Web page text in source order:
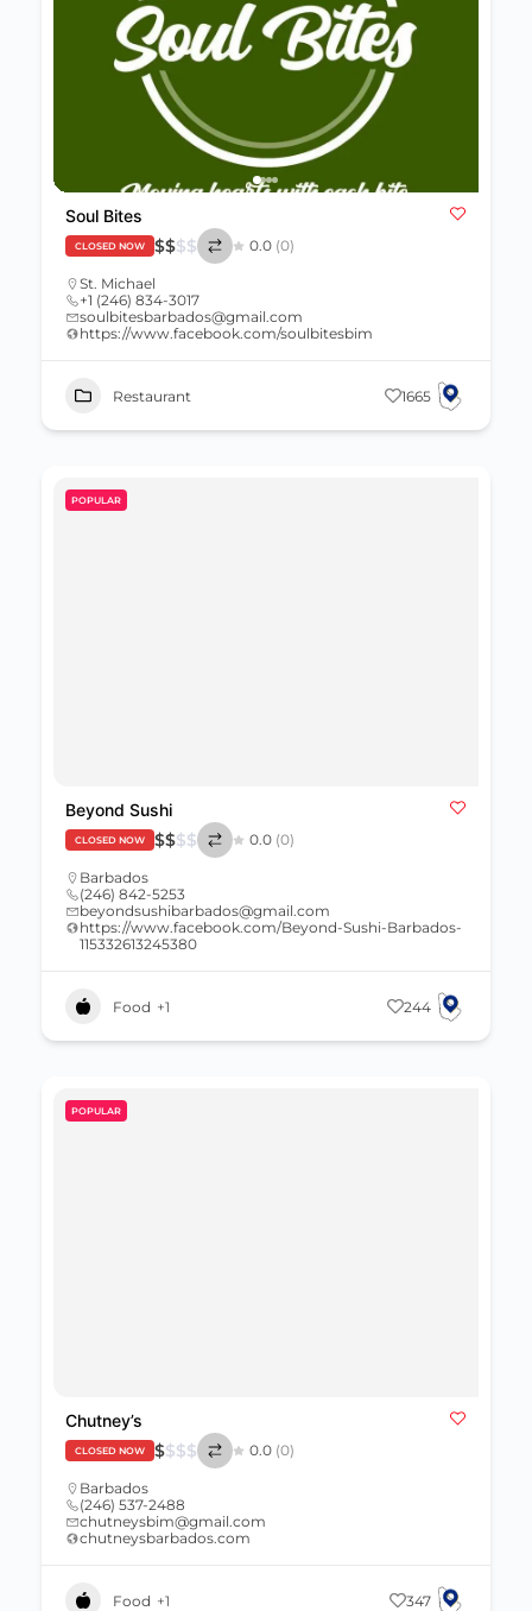
Soul Bites
CLOSED NOW $$$$ 0.0 (0)
St. Michael
+1 (246) 834-3017
soulbitesbarbados@gmail.com
https://www.facebook.com/soulbitesbim
Restaurant 1665
POPULAR
Beyond Sushi
CLOSED NOW $$$$ 0.0 (0)
Barbados
(246) 842-5253
beyondsushibarbados@gmail.com
https://www.facebook.com/Beyond-Sushi-Barbados-
115332613245380
Food +1 244
POPULAR
Chutney’s
CLOSED NOW $$$$ 0.0 (0)
Barbados
(246) 537-2488
chutneysbim@gmail.com
chutneysbarbados.com
Food +1 347